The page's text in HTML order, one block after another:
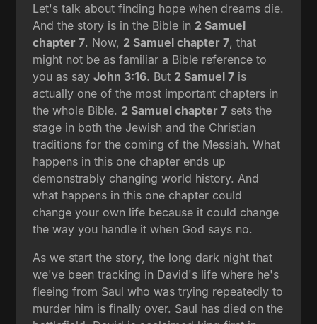
Let's talk about finding hope when dreams die.
And the story is in the Bible in 2 Samuel
chapter 7. Now, 2 Samuel chapter 7, that
might not be as familiar a Bible reference to
you as sayJohn 3:16. But 2 Samuel 7 is
actually one of the most important chapters in
the whole Bible. 2 Samuel chapter 7 sets the
stage in both the Jewish and the Christian
traditions for the coming of the Messiah. What
happens in this one chapter ends up
demonstrably changing world history. And
what happens in this one chapter could
change your own life because it could change
the way you handle it when God says no.
As we start the story, the long dark night that
we've been tracking in David's life where he's
fleeing from Saul who was trying repeatedly to
murder him is finally over. Saul has died on the